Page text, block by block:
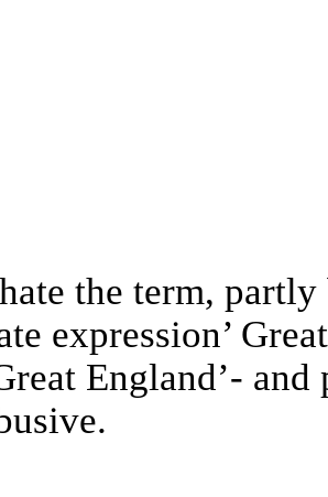
the term,
expression’
England’-